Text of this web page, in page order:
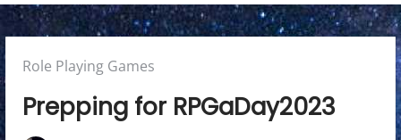
Posted
Role Playing Games
Prepping for RPGaDay2023